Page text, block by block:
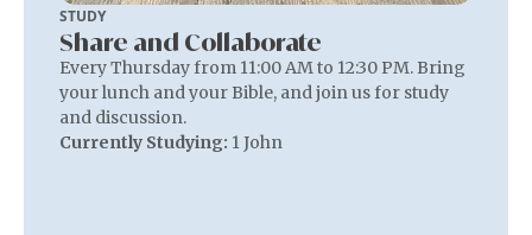
STUDY
Share and Collaborate
Every Thursday from 11:00 AM to 12:30 PM. Bring
your lunch and your Bible, and join us for study
and discussion.
Currently Studying: 1 John